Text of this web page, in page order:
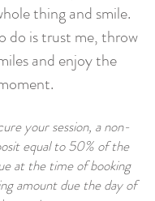
thing and smile.
do is trust me, throw
and enjoy the
your session, a non-
equal to 50% of the
at the time of booking
amount due the day of